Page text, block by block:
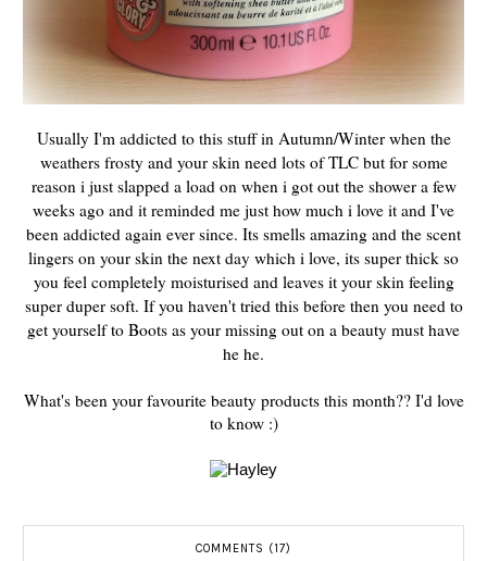
Usually I'm addicted to this stuff in Autumn/Winter when the
weathers frosty and your skin need lots of TLC but for some
reason i just slapped a load on when i got out the shower a few
weeks ago and it reminded me just how much i love it and I've
been addicted again ever since. Its smells amazing and the scent
lingers on your skin the next day which i love, its super thick so
you feel completely moisturised and leaves it your skin feeling
super duper soft. If you haven't tried this before then you need to
get yourself to Boots as your missing out on a beauty must have
he he.
What's been your favourite beauty products this month?? I'd love
to know :)
COMMENTS (17)